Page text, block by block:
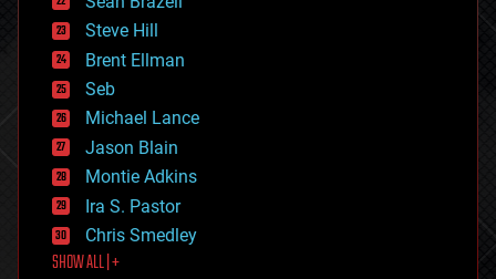
energy
engineering
entertainment
environmental
ethics
events
evolution
existential risks
exoskeleton
finance
first contact
food
Steve Hill
Brent Ellman
Seb
Michael Lance
Jason Blain
Montie Adkins
Ira S. Pastor
Chris Smedley
SHOW ALL | +